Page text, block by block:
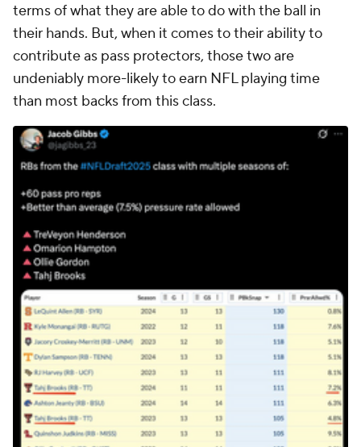
terms of what they are able to do with the ball in
their hands. But, when it comes to their ability to
contribute as pass protectors, those two are
undeniably more-likely to earn NFL playing time
than most backs from this class.